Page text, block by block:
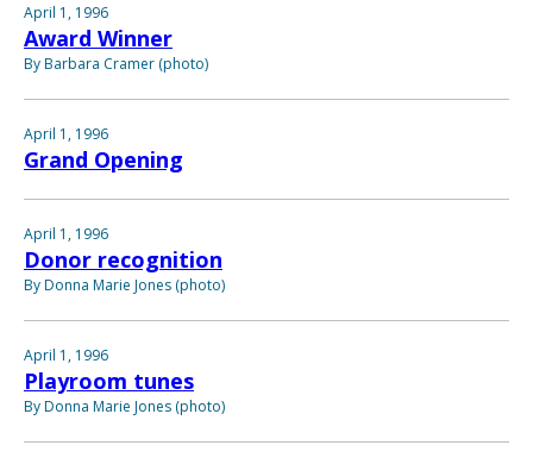
April 1, 1996
Award Winner
By Barbara Cramer (photo)
April 1, 1996
Grand Opening
April 1, 1996
Donor recognition
By Donna Marie Jones (photo)
April 1, 1996
Playroom tunes
By Donna Marie Jones (photo)